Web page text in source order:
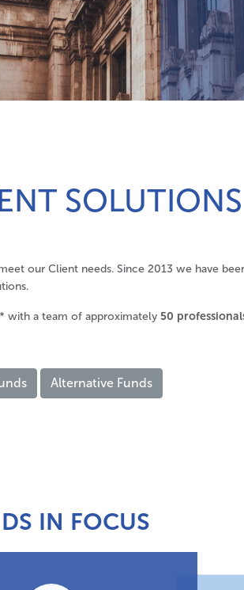
SOLUTIONS
our Client needs. Since 2013 we have
* with a team of approximately 50
Alternative Funds
IN FOCUS